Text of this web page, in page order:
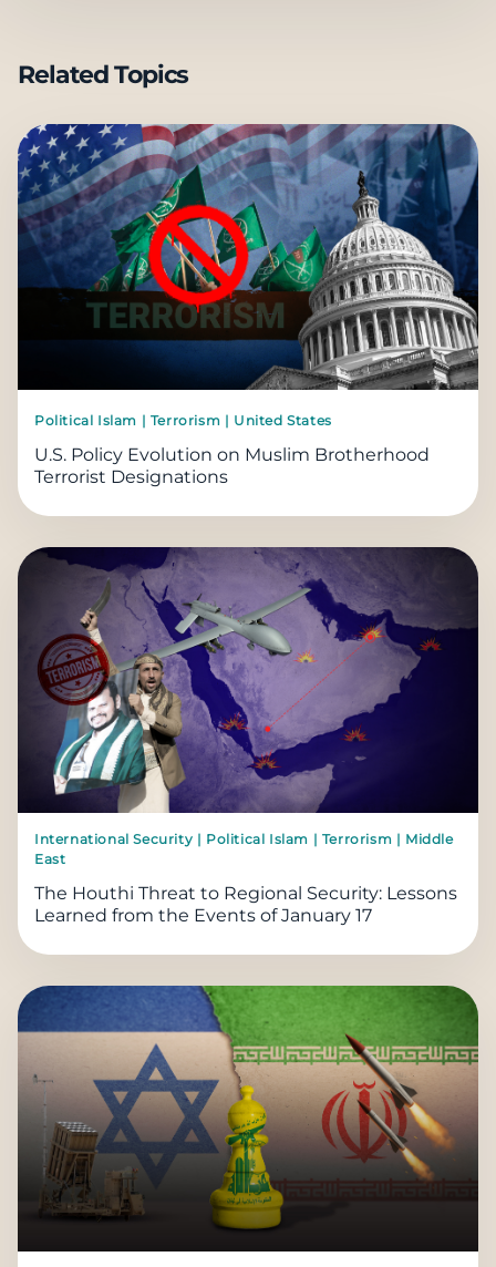
Related Topics
Political Islam | Terrorism | United States
U.S. Policy Evolution on Muslim Brotherhood
Terrorist Designations
International Security | Political Islam | Terrorism | Middle
East
The Houthi Threat to Regional Security: Lessons
Learned from the Events of January 17